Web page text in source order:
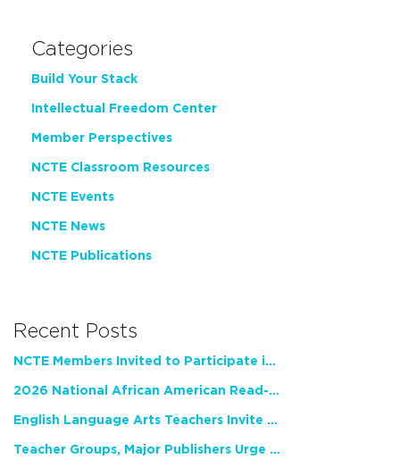
Categories
Build Your Stack
Intellectual Freedom Center
Member Perspectives
NCTE Classroom Resources
NCTE Events
NCTE News
NCTE Publications
Recent Posts
NCTE Members Invited to Participate in Study of Teacher Experience
2026 National African American Read-In Receives High Marks
English Language Arts Teachers Invite Feedback on Working Framework for Responsible AI Use in Classrooms and Schools
Teacher Groups, Major Publishers Urge Lawmakers to Protect Freedom to Read